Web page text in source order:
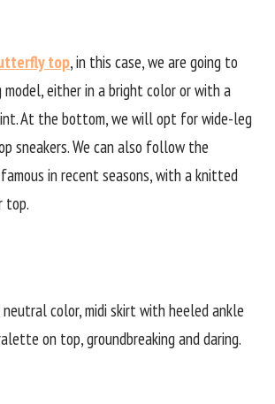
top, in this case, we are going to
either in a bright color or with a
At the bottom, we will opt for wide-leg
sneakers. We can also follow the
in recent seasons, with a knitted
top.
neutral color, midi skirt with heeled ankle
on top, groundbreaking and daring.